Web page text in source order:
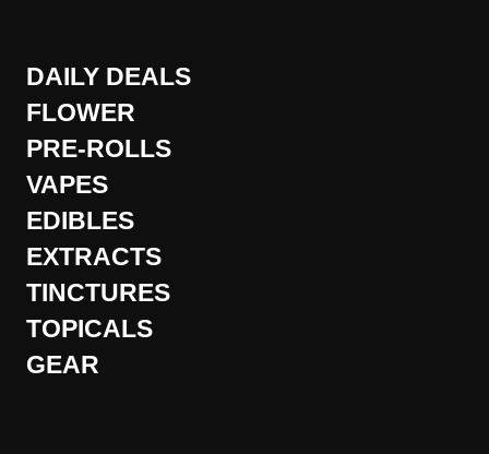
DAILY DEALS
FLOWER
PRE-ROLLS
VAPES
EDIBLES
EXTRACTS
TINCTURES
TOPICALS
GEAR